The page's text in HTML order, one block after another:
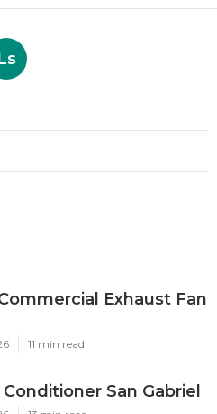
Exhaust Fan
11 min read
San Gabriel